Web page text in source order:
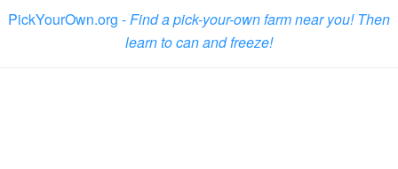
PickYourOwn.org -Find a pick-your-own farm near you! Then
learn to can and freeze!